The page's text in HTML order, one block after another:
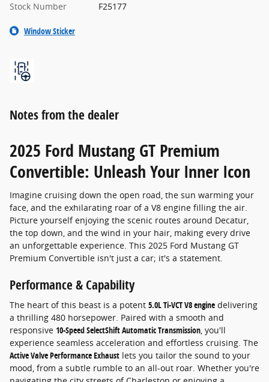
Stock Number
F25177
Window Sticker
Notes from the dealer
2025 Ford Mustang GT Premium
Convertible: Unleash Your Inner Icon
Imagine cruising down the open road, the sun warming your
face, and the exhilarating roar of a V8 engine filling the air.
Picture yourself enjoying the scenic routes around Decatur,
the top down, and the wind in your hair, making every drive
an unforgettable experience. This 2025 Ford Mustang GT
Premium Convertible isn't just a car; it's a statement.
Performance & Capability
The heart of this beast is a potent 5.0L Ti-VCT V8 engine delivering
a thrilling 480 horsepower. Paired with a smooth and
responsive 10-Speed SelectShift Automatic Transmission, you'll
experience seamless acceleration and effortless cruising. The
Active Valve Performance Exhaust lets you tailor the sound to your
mood, from a subtle rumble to an all-out roar. Whether you're